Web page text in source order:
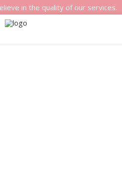
the quality of our services.